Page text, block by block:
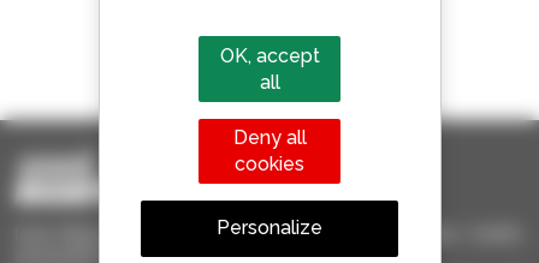
1 out of 4 telehandlers
sold in the world is a Manitou
Used Manitou - Used Handling Equipment : telehandler, forklift,
OK, accept
all
Deny all
cookies
Personalize